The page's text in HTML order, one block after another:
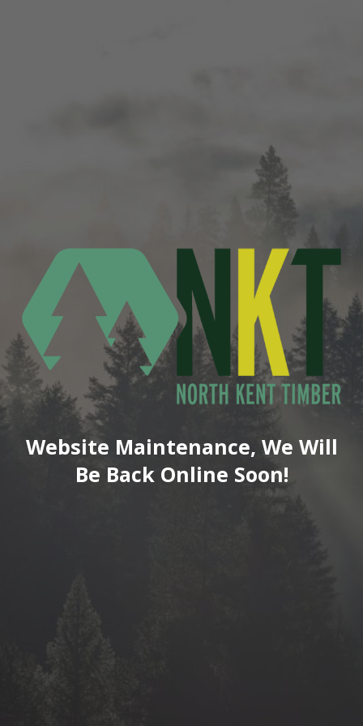
Website Maintenance, We Will
Be Back Online Soon!